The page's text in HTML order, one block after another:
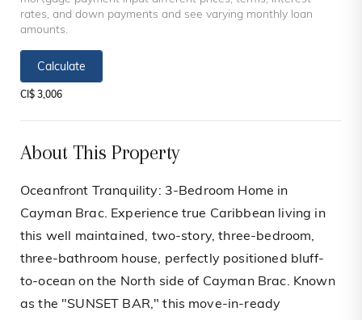
rates, and down payments and see varying monthly loan
amounts.
Calculate
CI$ 3,006
About This Property
Oceanfront Tranquility: 3-Bedroom Home in
Cayman Brac. Experience true Caribbean living in
this well maintained, two-story, three-bedroom,
three-bathroom house, perfectly positioned bluff-
to-ocean on the North side of Cayman Brac. Known
as the "SUNSET BAR," this move-in-ready